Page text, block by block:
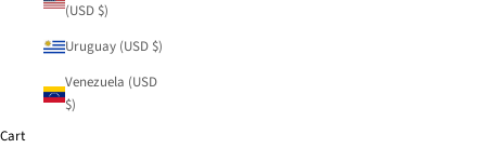
(USD $)
Uruguay (USD $)
Venezuela (USD
$)
Cart